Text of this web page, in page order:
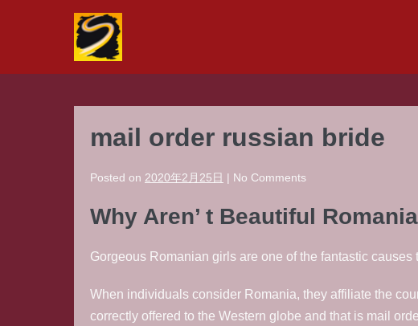
mail order russian bride
Posted on 2020年2月25日 | No Comments
Why Aren’ t Beautiful
Gorgeous Romanian girls are one of the fantastic
When individuals consider Romania, they affiliate the
correctly offered to the Western globe and that is mail